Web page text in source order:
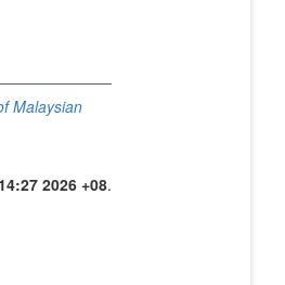
Malaysian
2026 +08.